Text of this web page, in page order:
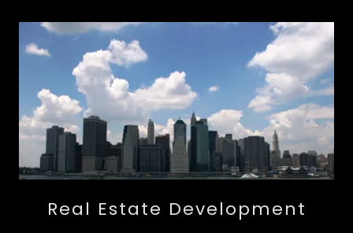
Real Estate Development